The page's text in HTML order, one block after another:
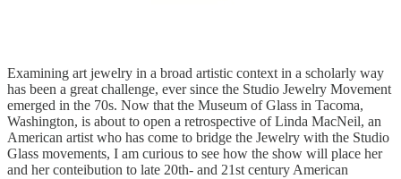
Examining art jewelry in a broad artistic context in a scholarly way
has been a great challenge, ever since the Studio Jewelry Movement
emerged in the 70s. Now that the Museum of Glass in Tacoma,
Washington, is about to open a retrospective of Linda MacNeil, an
American artist who has come to bridge the Jewelry with the Studio
Glass movements, I am curious to see how the show will place her
and her conteibution to late 20th- and 21st century American